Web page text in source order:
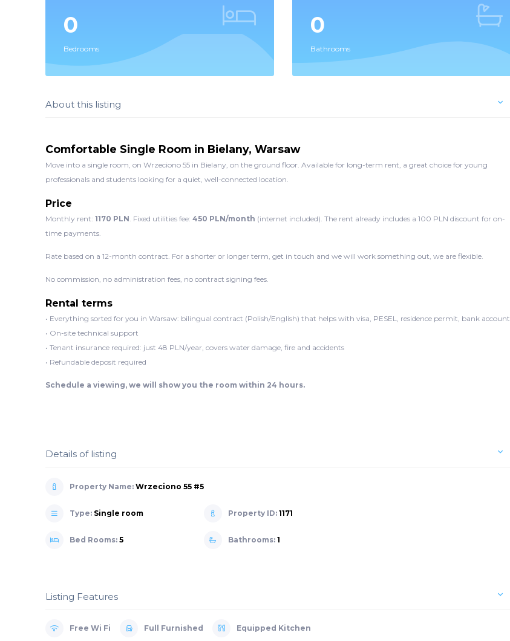
0
Bedrooms
0
Bathrooms
About this listing
Comfortable Single Room in Bielany, Warsaw
Move into a single room, on Wrzeciono 55 in Bielany, on the ground floor. Available for long-term rent, a great choice for young
professionals and students looking for a quiet, well-connected location.
Price
Monthly rent: 1170 PLN. Fixed utilities fee: 450 PLN/month (internet included). The rent already includes a 100 PLN discount for on-
time payments.
Rate based on a 12-month contract. For a shorter or longer term, get in touch and we will work something out, we are flexible.
No commission, no administration fees, no contract signing fees.
Rental terms
• Everything sorted for you in Warsaw: bilingual contract (Polish/English) that helps with visa, PESEL, residence permit, bank account
• On-site technical support
• Tenant insurance required: just 48 PLN/year, covers water damage, fire and accidents
• Refundable deposit required
Schedule a viewing, we will show you the room within 24 hours.
Details of listing
Property Name: Wrzeciono 55 #5
Type: Single room Property ID: 1171
Bed Rooms: 5 Bathrooms: 1
Listing Features
Free Wi Fi Full Furnished Equipped Kitchen